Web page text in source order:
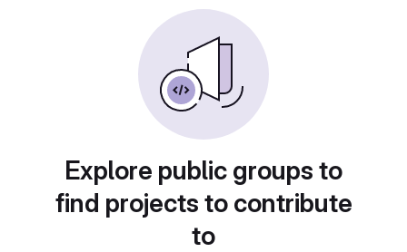
Explore public groups to
find projects to contribute
to